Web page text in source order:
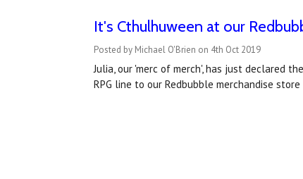
It's Cthulhuween at our
Posted by Michael O'Brien on 4th Oct 2019
Julia, our 'merc of merch', has just declared
RPG line to our Redbubble merchandise